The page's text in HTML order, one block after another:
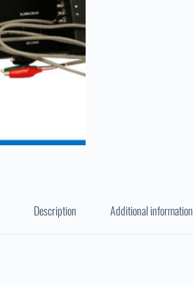
Description Additional information